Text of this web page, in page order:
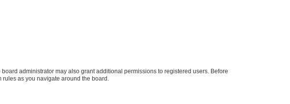
administrator may also grant additional permissions to registered users. Before
as you navigate around the board.